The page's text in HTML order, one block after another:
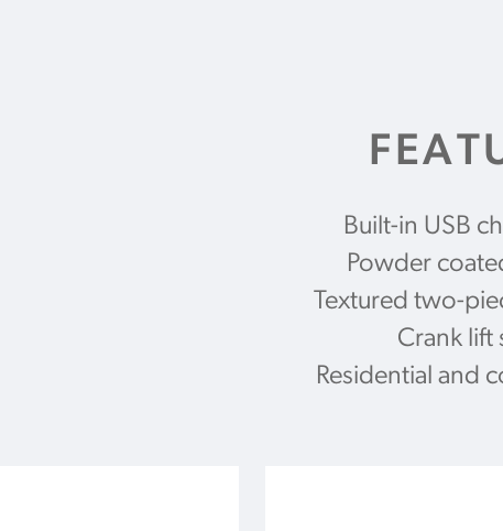
Built-in USB
Powder
Textured two-
Crank lift
Residential and